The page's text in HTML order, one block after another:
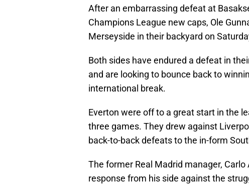
After an embarrassing defeat at
Champions League new caps, Ole
Merseyside in their backyard on
Both sides have endured a defeat in
and are looking to bounce back to
international break.
Everton were off to a great start in the
three games. They drew against
back-to-back defeats to the in-form
The former Real Madrid manager,
response from his side against the